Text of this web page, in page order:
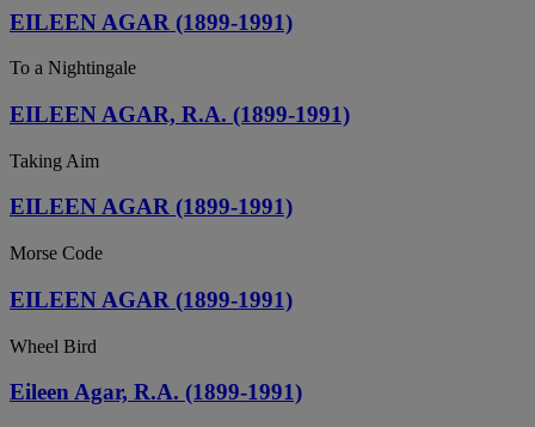
EILEEN AGAR (1899-1991)
To a Nightingale
EILEEN AGAR, R.A. (1899-1991)
Taking Aim
EILEEN AGAR (1899-1991)
Morse Code
EILEEN AGAR (1899-1991)
Wheel Bird
Eileen Agar, R.A. (1899-1991)